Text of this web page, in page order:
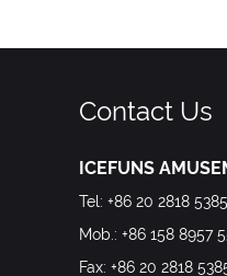
Contact Us
ICEFUNS
Tel: +86 20 2818 5385
Mob.: +86 158 8957
Fax: +86 20 2818